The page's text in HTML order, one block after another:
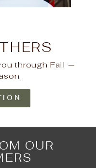
through Fall —
OUR